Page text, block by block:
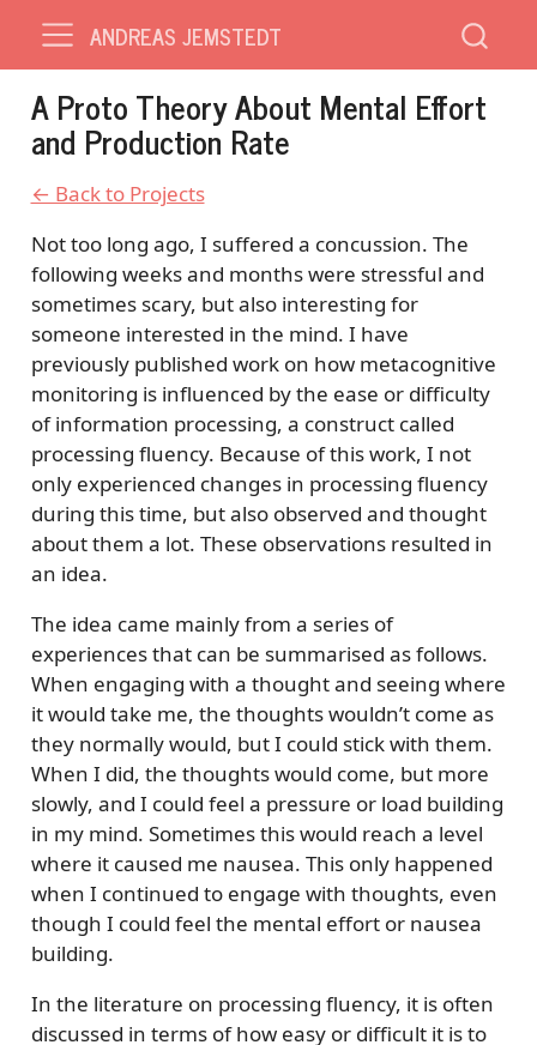
ANDREAS JEMSTEDT
A Proto Theory About Mental Effort
and Production Rate
← Back to Projects
Not too long ago, I suffered a concussion. The
following weeks and months were stressful and
sometimes scary, but also interesting for
someone interested in the mind. I have
previously published work on how metacognitive
monitoring is influenced by the ease or difficulty
of information processing, a construct called
processing fluency. Because of this work, I not
only experienced changes in processing fluency
during this time, but also observed and thought
about them a lot. These observations resulted in
an idea.
The idea came mainly from a series of
experiences that can be summarised as follows.
When engaging with a thought and seeing where
it would take me, the thoughts wouldn’t come as
they normally would, but I could stick with them.
When I did, the thoughts would come, but more
slowly, and I could feel a pressure or load building
in my mind. Sometimes this would reach a level
where it caused me nausea. This only happened
when I continued to engage with thoughts, even
though I could feel the mental effort or nausea
building.
In the literature on processing fluency, it is often
discussed in terms of how easy or difficult it is to